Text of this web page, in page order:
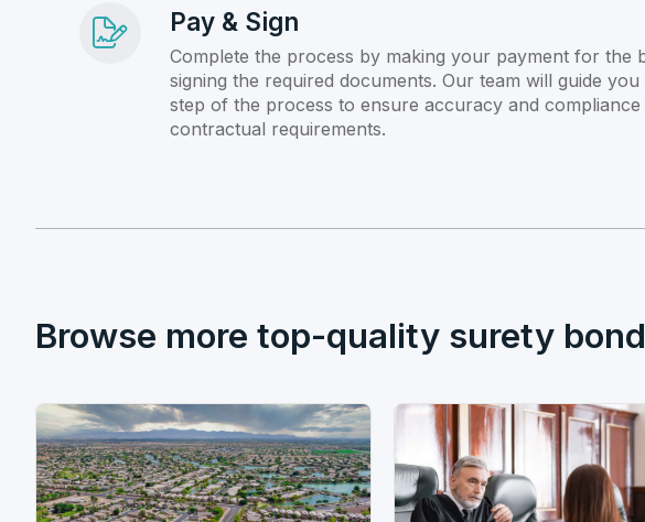
Pay & Sign
Complete the process by making your payment for the
signing the required documents. Our team will guide
step of the process to ensure accuracy and compliance
contractual requirements.
Browse more top-quality surety